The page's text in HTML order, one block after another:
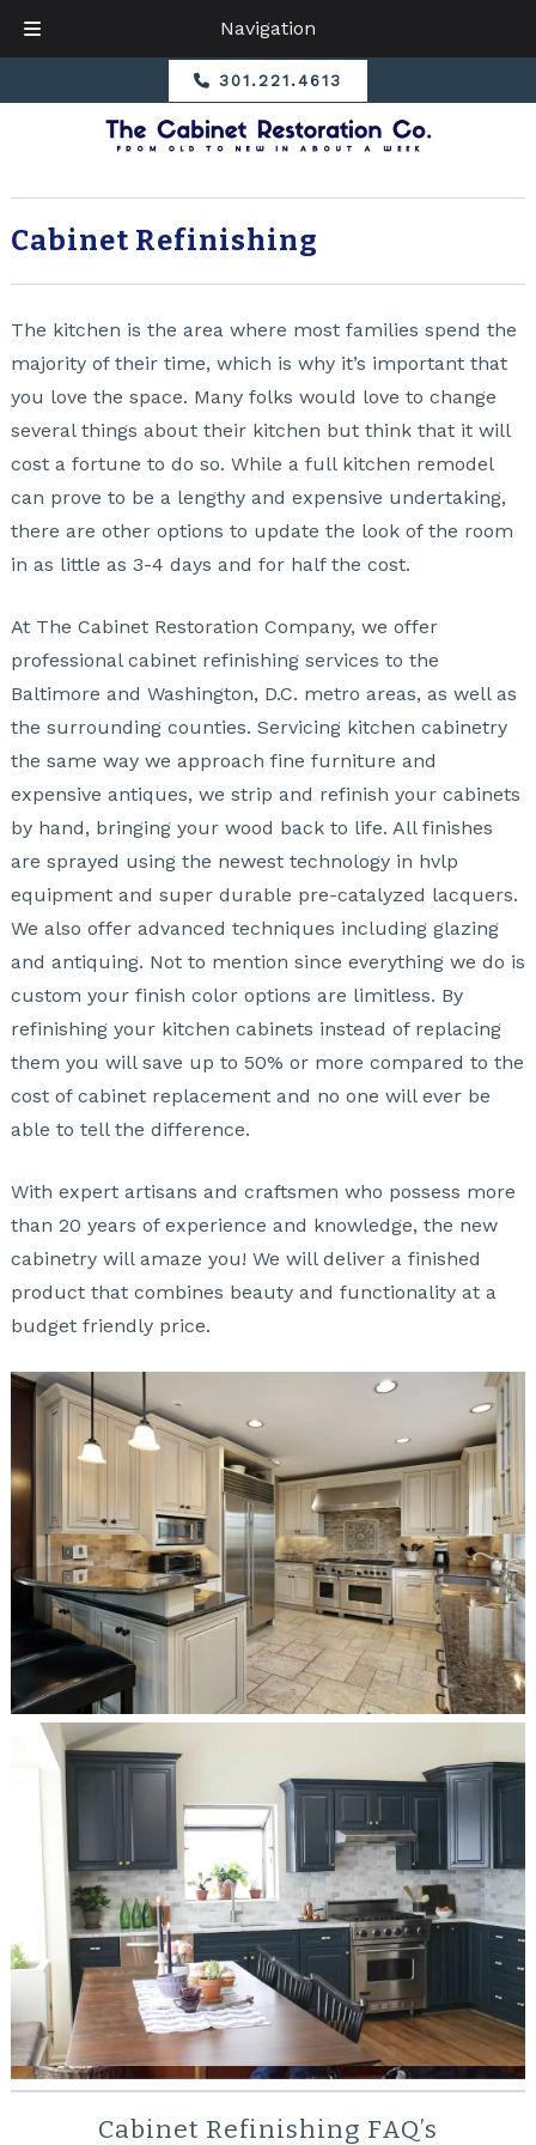
Navigation
to
to
301.221.4613
Cabinet Refinishing
The kitchen is the area where most families spend the
majority of their time, which is why it’s important that
you love the space. Many folks would love to change
several things about their kitchen but think that it will
cost a fortune to do so. While a full kitchen remodel
can prove to be a lengthy and expensive undertaking,
there are other options to update the look of the room
in as little as 3-4 days and for half the cost.
At The Cabinet Restoration Company, we offer
professional cabinet refinishing services to the
Baltimore and Washington, D.C. metro areas, as well as
the surrounding counties. Servicing kitchen cabinetry
the same way we approach fine furniture and
expensive antiques, we strip and refinish your cabinets
by hand, bringing your wood back to life. All finishes
are sprayed using the newest technology in hvlp
equipment and super durable pre-catalyzed lacquers.
We also offer advanced techniques including glazing
and antiquing. Not to mention since everything we do is
custom your finish color options are limitless. By
refinishing your kitchen cabinets instead of replacing
them you will save up to 50% or more compared to the
cost of cabinet replacement and no one will ever be
able to tell the difference.
With expert artisans and craftsmen who possess more
than 20 years of experience and knowledge, the new
cabinetry will amaze you! We will deliver a finished
product that combines beauty and functionality at a
budget friendly price.
Check Out Some of Our Past Cabinet
Refinishing Jobs
We can sit here and tell you how great we are until we
get blue in the face but the proof is in the pudding.
Check out some sample projects from our portfolio of
past work.
SEE MORE
Cabinet Refinishing FAQ’s